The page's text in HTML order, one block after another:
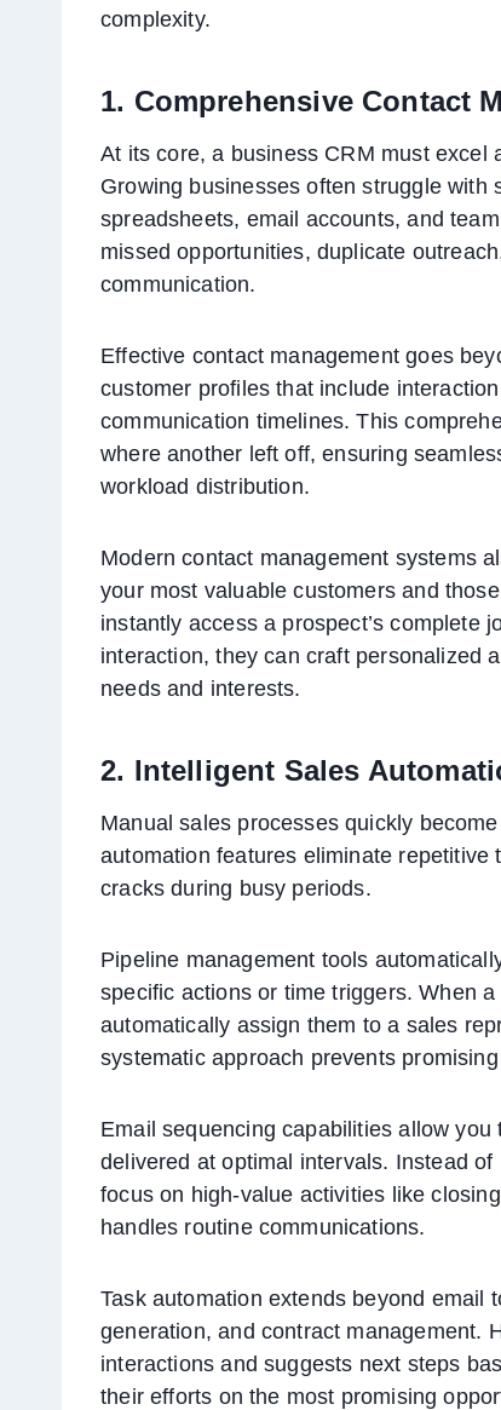
complexity.
1. Comprehensive Contact
At its core, a business CRM must excel
Growing businesses often struggle
spreadsheets, email accounts, and
missed opportunities, duplicate
communication.
Effective contact management goes
customer profiles that include
communication timelines. This
where another left off, ensuring
workload distribution.
Modern contact management systems
your most valuable customers and
instantly access a prospect’s complete
interaction, they can craft personalized
needs and interests.
2. Intelligent Sales
Manual sales processes quickly
automation features eliminate
cracks during busy periods.
Pipeline management tools
specific actions or time triggers. When
automatically assign them to a sales
systematic approach prevents
Email sequencing capabilities allow
delivered at optimal intervals. Instead
focus on high-value activities like
handles routine communications.
Task automation extends beyond email
generation, and contract management.
interactions and suggests next steps
their efforts on the most promising